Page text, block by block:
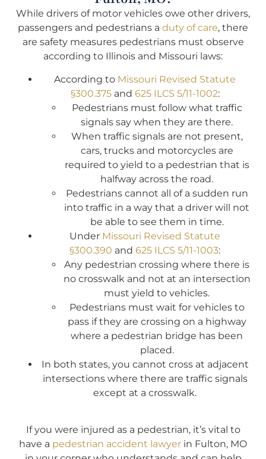
While drivers of motor vehicles owe other drivers,
passengers and pedestrians a duty of care, there
are safety measures pedestrians must observe
according to Illinois and Missouri laws:
According to Missouri Revised Statute
§300.375and 625 ILCS 5/11-1002:
Pedestrians must follow what traffic
signals say when they are there.
When traffic signals are not present,
cars, trucks and motorcycles are
required to yield to a pedestrian that is
halfway across the road.
Pedestrians cannot all of a sudden run
into traffic in a way that a driver will not
be able to see them in time.
Under Missouri Revised Statute
§300.390 and 625 ILCS 5/11-1003:
Any pedestrian crossing where there is
no crosswalk and not at an intersection
must yield to vehicles.
Pedestrians must wait for vehicles to
pass if they are crossing on a highway
where a pedestrian bridge has been
placed.
In both states, you cannot cross at adjacent
intersections where there are traffic signals
except at a crosswalk.
If you were injured as a pedestrian, it’s vital to
have a pedestrian accident lawyer in Fulton, MO